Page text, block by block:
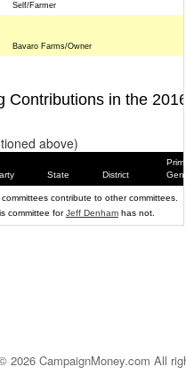
Self/Farmer
Bavaro Farms/Owner
Contributions in the
above)
State District
contribute to other committees.
committee forJeff Denham has not.
2026 CampaignMoney.com All